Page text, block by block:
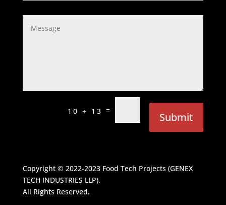
10 + 13 =
Submit
Copyright © 2022-2023 Food Tech Projects (GENEX
TECH INDUSTRIES LLP).
All Rights Reserved.